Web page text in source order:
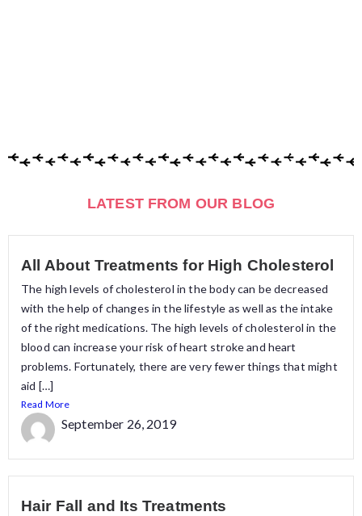
LATEST FROM OUR BLOG
All About Treatments for High Cholesterol
The high levels of cholesterol in the body can be decreased
with the help of changes in the lifestyle as well as the intake
of the right medications. The high levels of cholesterol in the
blood can increase your risk of heart stroke and heart
problems. Fortunately, there are very fewer things that might
aid […]
Read More
September 26, 2019
Hair Fall and Its Treatments